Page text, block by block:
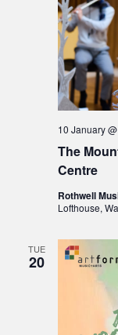
The
Centre
10 January
Rothwell
Lofthouse,
TUE
20